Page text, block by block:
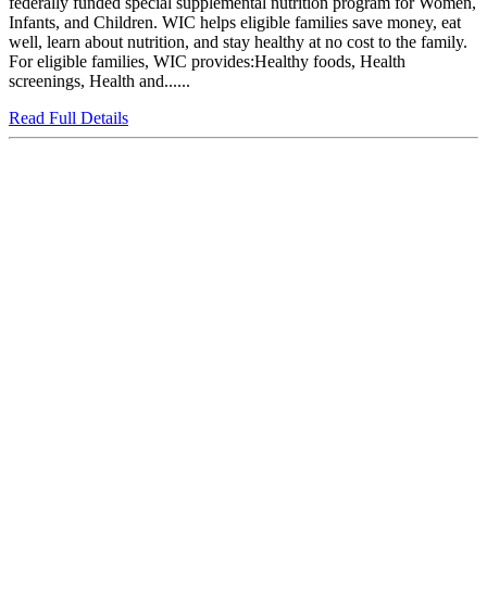
Infants, and Children. WIC helps eligible families save money, eat
well, learn about nutrition, and stay healthy at no cost to the family.
For eligible families, WIC provides:Healthy foods, Health
screenings, Health and......
Read Full Details